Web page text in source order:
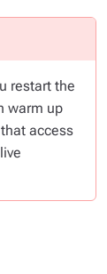
restart the
warm up
access